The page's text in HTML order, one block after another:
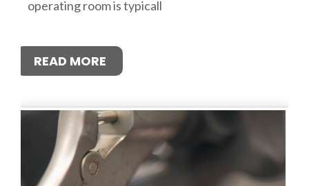
operating room is typicall
READ MORE